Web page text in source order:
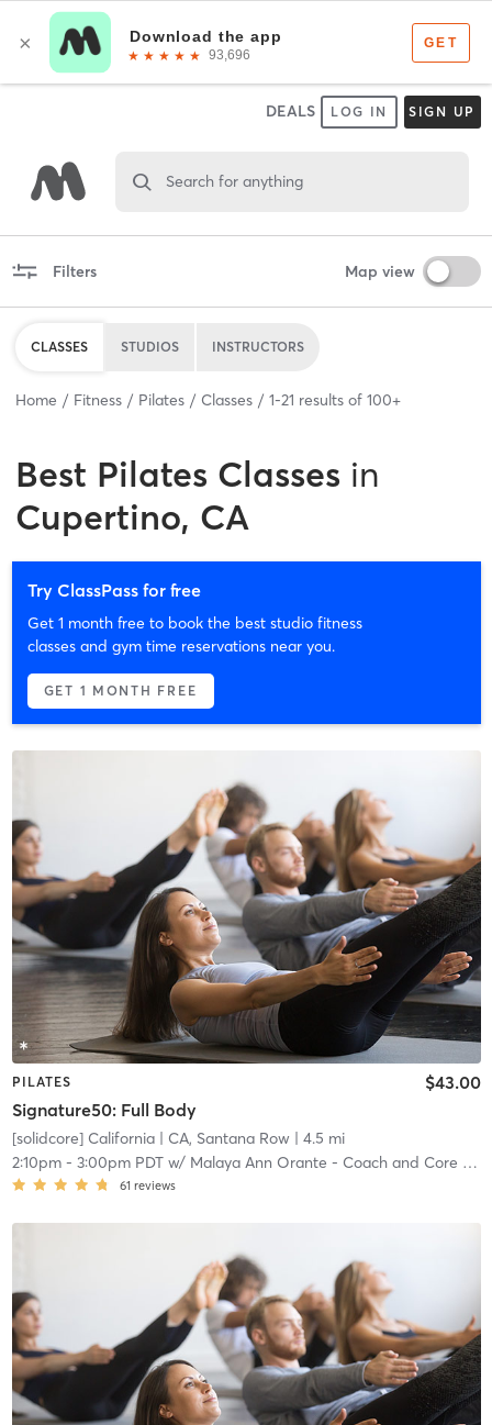
DEALS LOG IN SIGN UP
Search for anything
Filters Map view
CLASSES STUDIOS INSTRUCTORS
Home Fitness Pilates Classes 1-21 results of 100+
Best Pilates Classes in
Cupertino, CA
Try ClassPass for free
Get 1 month free to book the best studio fitness
classes and gym time reservations near you.
GET 1 MONTH FREE
PILATES
Signature50: Full Body
$43.00
[solidcore] California| CA, Santana Row| 4.5 mi
2:10pm- 3:00pm PDTw/ Malaya Ann Orante - Coach and Core Crew
61 reviews